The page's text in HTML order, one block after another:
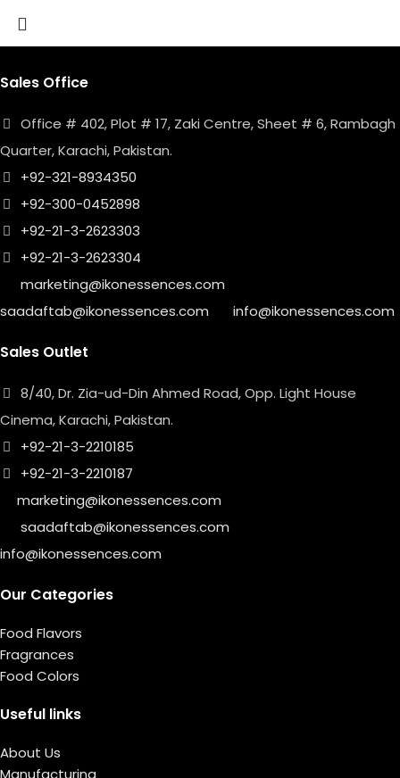
Sales Office
Office # 402, Plot # 17, Zaki Centre, Sheet # 6, Rambagh
Quarter, Karachi, Pakistan.
+92-321-8934350
+92-300-0452898
+92-21-3-2623303
+92-21-3-2623304
marketing@ikonessences.com
saadaftab@ikonessences.com
info@ikonessences.com
Sales Outlet
8/40, Dr. Zia-ud-Din Ahmed Road, Opp. Light House
Cinema, Karachi, Pakistan.
+92-21-3-2210185
+92-21-3-2210187
marketing@ikonessences.com
saadaftab@ikonessences.com
info@ikonessences.com
Our Categories
Food Flavors
Fragrances
Food Colors
Useful links
About Us
Manufacturing